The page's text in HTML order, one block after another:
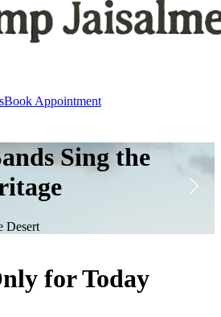
Book Appointment
the Starry Skies
for Today